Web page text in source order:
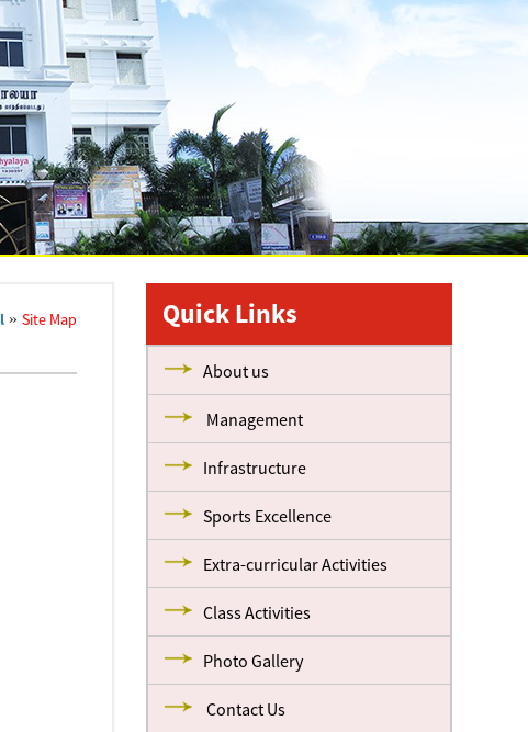
»Site Map Quick Links
About us
Management
Infrastructure
Sports Excellence
Extra-curricular Activities
Class Activities
Photo Gallery
Contact Us